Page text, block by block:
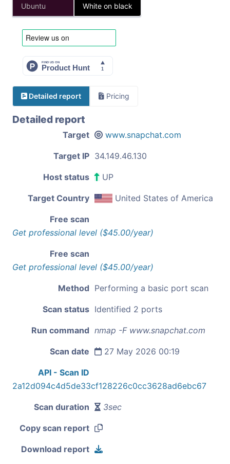
Ubuntu White on black
Detailed report Pricing
Detailed report
Target www.snapchat.com
Target IP 34.149.46.130
Host status UP
Target Country United States of America
Free scan
Get professional level ($45.00/year)
Free scan
Get professional level ($45.00/year)
Method Performing a basic port scan
Scan status Identified 2 ports
Run command nmap -F www.snapchat.com
Scan date 27 May 2026 00:19
API - Scan ID
2a12d094c4d5de33cf128226c0cc3628ad6ebc67
Scan duration 3sec
Copy scan report
Download report